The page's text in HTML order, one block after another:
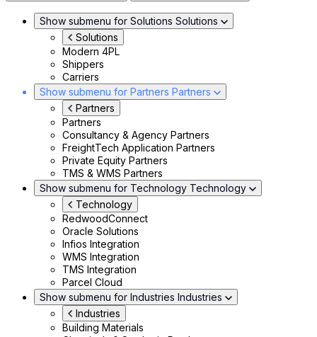
Show submenu for Solutions Solutions
Solutions
Modern 4PL
Shippers
Carriers
Show submenu for Partners Partners
Partners
Partners
Consultancy & Agency Partners
FreightTech Application Partners
Private Equity Partners
TMS & WMS Partners
Show submenu for Technology Technology
Technology
RedwoodConnect
Oracle Solutions
Infios Integration
WMS Integration
TMS Integration
Parcel Cloud
Show submenu for Industries Industries
Industries
Building Materials